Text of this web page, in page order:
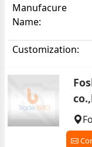
Manufacure
Name:
Customization: